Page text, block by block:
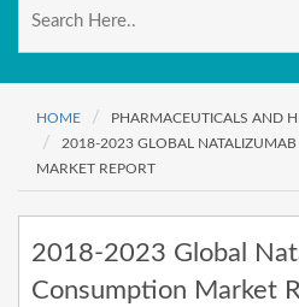
HOME
PHARMACEUTICALS AND
2018-2023 GLOBAL
MARKET REPORT
2018-2023 Global
Consumption Market